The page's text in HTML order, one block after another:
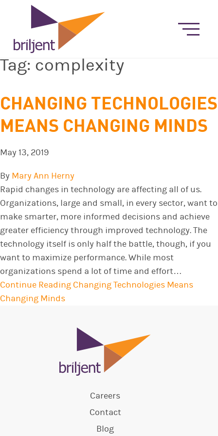
Tag: complexity
CHANGING TECHNOLOGIES
MEANS CHANGING MINDS
May 13, 2019
By Mary Ann Herny
Rapid changes in technology are affecting all of us.
Organizations, large and small, in every sector, want to
make smarter, more informed decisions and achieve
greater efficiency through improved technology. The
technology itself is only half the battle, though, if you
want to maximize performance. While most
organizations spend a lot of time and effort…
Continue Reading Changing Technologies Means
Changing Minds
Careers
Contact
Blog